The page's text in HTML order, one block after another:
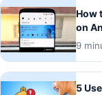
How
on
9
5